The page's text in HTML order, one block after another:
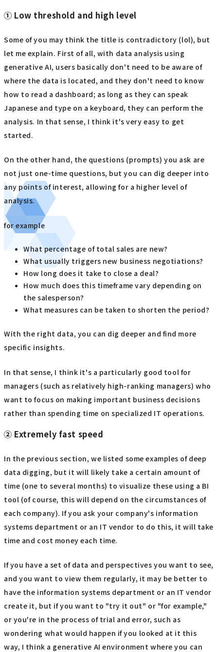
① Low threshold and high level
Some of you may think the title is contradictory (lol), but
let me explain. First of all, with data analysis using
generative AI, users basically don't need to be aware of
where the data is located, and they don't need to know
how to read a dashboard; as long as they can speak
Japanese and type on a keyboard, they can perform the
analysis. In that sense, I think it's very easy to get
started.
On the other hand, the questions (prompts) you ask are
not just one-time questions, but you can dig deeper into
any points of interest, allowing for a higher level of
analysis.
for example
What percentage of total sales are new?
What usually triggers new business negotiations?
How long does it take to close a deal?
How much does this timeframe vary depending on
the salesperson?
What measures can be taken to shorten the period?
With the right data, you can dig deeper and find more
specific insights.
In that sense, I think it's a particularly good tool for
managers (such as relatively high-ranking managers) who
want to focus on making important business decisions
rather than spending time on specialized IT operations.
② Extremely fast speed
In the previous section, we listed some examples of deep
data digging, but it will likely take a certain amount of
time (one to several months) to visualize these using a BI
tool (of course, this will depend on the circumstances of
each company). If you ask your company's information
systems department or an IT vendor to do this, it will take
time and cost money each time.
If you have a set of data and perspectives you want to see,
and you want to view them regularly, it may be better to
have the information systems department or an IT vendor
create it, but if you want to "try it out" or "for example,"
or you're in the process of trial and error, such as
wondering what would happen if you looked at it this
way, I think a generative AI environment where you can